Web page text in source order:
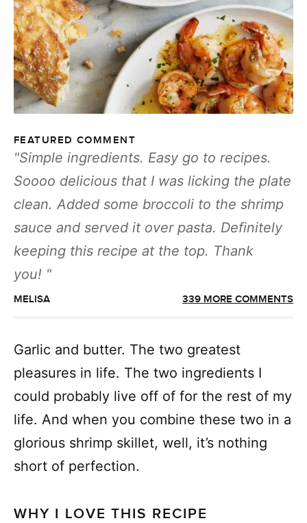
FEATURED COMMENT
Simple ingredients. Easy go to recipes.
Soooo delicious that I was licking the plate
clean. Added some broccoli to the shrimp
sauce and served it over pasta. Definitely
keeping this recipe at the top. Thank
you!
MELISA 339 MORE COMMENTS
Garlic and butter. The two greatest
pleasures in life. The two ingredients I
could probably live off of for the rest of my
life. And when you combine these two in a
glorious shrimp skillet, well, it’s nothing
short of perfection.
WHY I LOVE THIS RECIPE